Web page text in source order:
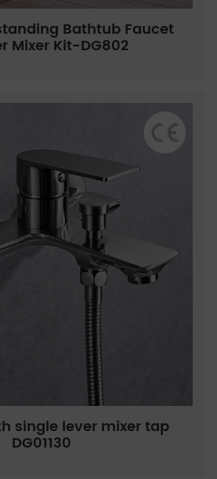
Bathtub Faucet
Mixer Kit-DG802
single lever mixer tap
DG01130